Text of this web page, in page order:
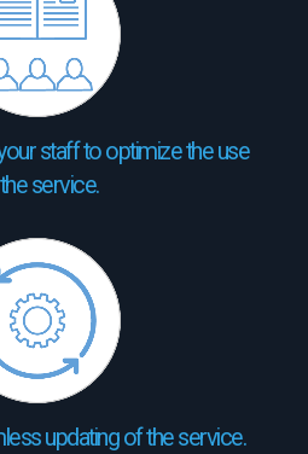
staff to optimize the use
service.
updating of the service.